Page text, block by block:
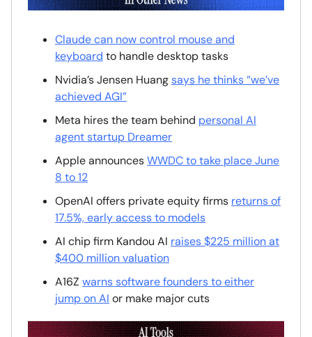
Claude can now control mouse and
keyboard to handle desktop tasks
Nvidia’s Jensen Huangsays he thinks “we’ve
achieved AGI”
Meta hires the team behind personal AI
agent startup Dreamer
Apple announcesWWDC to take place June
8 to 12
OpenAI offers private equity firms returns of
17.5%, early access to models
AI chip firm Kandou AI raises $225 million at
$400 million valuation
A16Z warns software founders to either
jump on AI or make major cuts